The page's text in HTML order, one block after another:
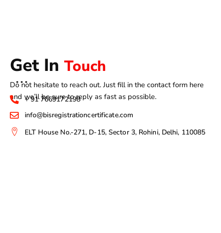
Get In Touch
Do not hesitate to reach out. Just fill in the contact form here
and we’ll be sure to reply as fast as possible.
+ 91 7669172198
info@bisregistrationcertificate.com
ELT House No.-271, D-15, Sector 3, Rohini, Delhi, 110085